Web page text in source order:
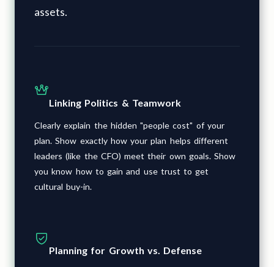
assets.
Linking Politics & Teamwork
Clearly explain the hidden "people cost" of your
plan. Show exactly how your plan helps different
leaders (like the CFO) meet their own goals. Show
you know how to gain and use trust to get
cultural buy-in.
Planning for Growth vs. Defense